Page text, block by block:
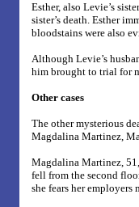
Esther, also Levie’s
sister’s death. Esther
bloodstains were also
Although Levie’s
him brought to trial for
Other cases
The other mysterious
Magdalina Martinez,
Magdalina Martinez,
fell from the second
she fears her